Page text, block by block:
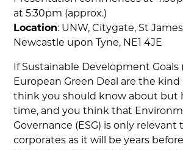
at 5:30pm (approx.)
Location: UNW, Citygate, St
Newcastle upon Tyne, NE1 4JE
If Sustainable Development Goals
European Green Deal are the
think you should know about but
time, and you think that
Governance (ESG) is only relevant
corporates as it will be years